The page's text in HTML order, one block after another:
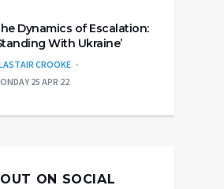
Dynamics of Escalation:
With Ukraine’
CROOKE
25 APR 22
ON SOCIAL